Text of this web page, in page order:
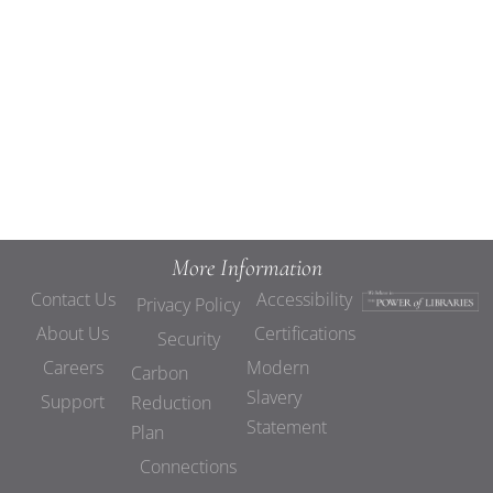
More Information
Contact Us
About Us
Careers
Support
Privacy Policy
Security
Carbon
Reduction
Plan
Connections
Accessibility
Certifications
Modern
Slavery
Statement